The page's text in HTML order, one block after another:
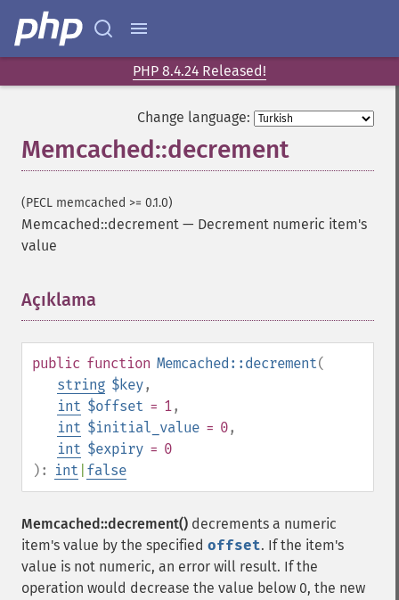
PHP 8.4.24 Released!
Change language:
Memcached::decrement
(PECL memcached >= 0.1.0)
Memcached::decrement — Decrement numeric item's
value
Açıklama
public function Memcached::decrement(
string $key,
int $offset = 1,
int $initial_value = 0,
int $expiry = 0
):
int false
Memcached::decrement() decrements a numeric
item's value by the specified offset. If the item's
value is not numeric, an error will result. If the
operation would decrease the value below 0, the new